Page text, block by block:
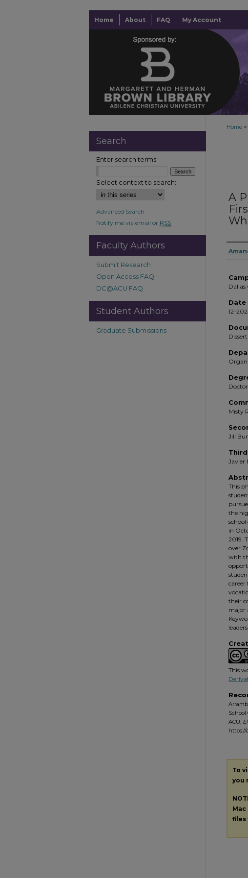
Home About FAQ My Account
Home >
A
Dallas
Date
12-
Misty
Jill
Javier
This
the
in
2019.
over
with
career
their
major
This
School
ACU,
https://
To
you
files
Search
Enter search terms:
Select context to search:
Advanced Search
Notify me via email or RSS
Faculty Authors
Submit Research
Open Access FAQ
DC@ACU FAQ
Student Authors
Graduate Submissions